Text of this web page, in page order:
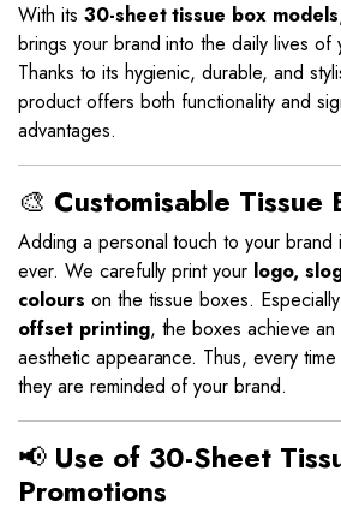
With its 30-sheet tissue box models
brings your brand into the daily lives of
Thanks to its hygienic, durable, and
product offers both functionality and
advantages.
🎨 Customisable Tissue
Adding a personal touch to your brand
ever. We carefully print your logo,
colours on the tissue boxes.
offset printing, the boxes achieve
aesthetic appearance. Thus, every
they are reminded of your brand.
📢 Use of 30-Sheet
Promotions